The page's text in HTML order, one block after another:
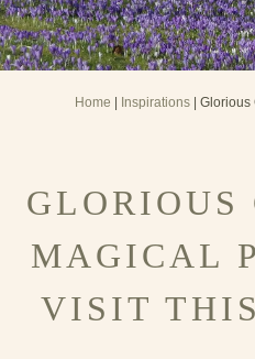
Home Inspirations |
GLORIOUS
MAGICAL
VISIT